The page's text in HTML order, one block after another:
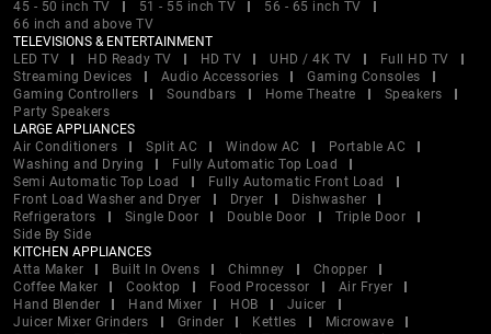
45 - 50 inch TV
51 - 55 inch TV
56 - 65 inch TV
66 inch and above TV
TELEVISIONS & ENTERTAINMENT
LED TV
HD Ready TV HD TV UHD / 4K TV
Full HD TV
Streaming Devices
Audio Accessories
Gaming Consoles
Gaming Controllers
Soundbars Home Theatre
Speakers
Party Speakers
LARGE APPLIANCES
Air Conditioners
Split AC Window AC
Portable AC
Washing and Drying
Fully Automatic Top Load
Semi Automatic Top Load
Fully Automatic Front Load
Front Load Washer and Dryer
Dryer
Dishwasher
Refrigerators
Single Door Double Door
Triple Door
Side By Side
KITCHEN APPLIANCES
Atta Maker
Built In Ovens Chimney
Chopper
Coffee Maker
Cooktop Food Processor
Air Fryer
Hand Blender
Hand Mixer HOB
Juicer
Juicer Mixer Grinders
Grinder Kettles
Microwave